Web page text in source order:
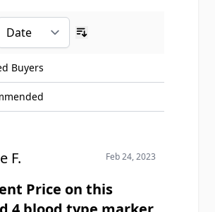
Buyers
F. Feb 24, 2023
Price on this